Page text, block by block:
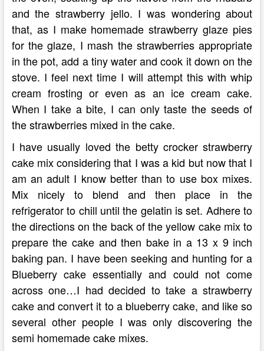
and the strawberry jello. I was wondering about
that, as I make homemade strawberry glaze pies
for the glaze, I mash the strawberries appropriate
in the pot, add a tiny water and cook it down on the
stove. I feel next time I will attempt this with whip
cream frosting or even as an ice cream cake.
When I take a bite, I can only taste the seeds of
the strawberries mixed in the cake.
I have usually loved the betty crocker strawberry
cake mix considering that I was a kid but now that I
am an adult I know better than to use box mixes.
Mix nicely to blend and then place in the
refrigerator to chill until the gelatin is set. Adhere to
the directions on the back of the yellow cake mix to
prepare the cake and then bake in a 13 x 9 inch
baking pan. I have been seeking and hunting for a
Blueberry cake essentially and could not come
across one…I had decided to take a strawberry
cake and convert it to a blueberry cake, and like so
several other people I was only discovering the
semi homemade cake mixes.